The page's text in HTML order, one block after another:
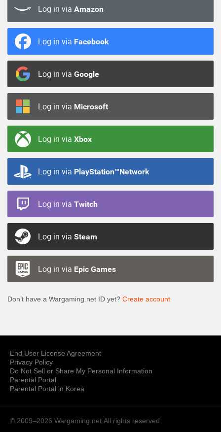
Log in via Amazon
Log in via Facebook
Log in via Google
Log in via Microsoft
Log in via Xbox
Log in via PlayStation™Network
Log in via Twitch
Log in via Steam
Log in via Epic Games
Don’t have a Wargaming.net ID yet? Create account
End User License Agreement
Privacy Policy
Do Not Sell or Share My Personal Information
Parental Portal
Parental Portal in Korea
© 2009–2026 Wargaming.net All rights reserved